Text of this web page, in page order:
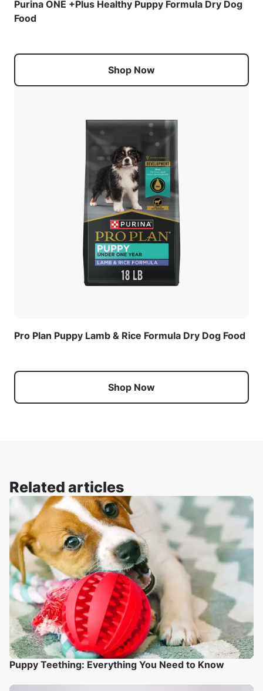
Purina ONE +Plus Healthy Puppy Formula Dry Dog
Food
Shop Now
Pro Plan Puppy Lamb & Rice Formula Dry Dog Food
Shop Now
Related articles
Puppy Teething: Everything You Need to Know